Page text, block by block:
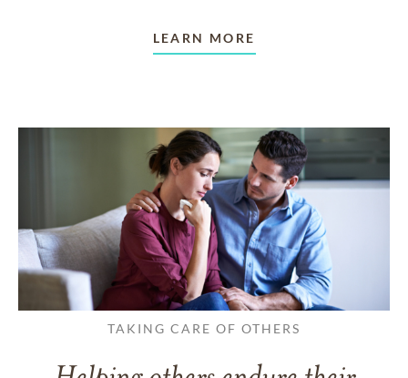
LEARN MORE
TAKING CARE OF OTHERS